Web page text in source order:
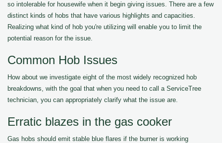
so intolerable for housewife when it begin giving issues. There are a few
distinct kinds of hobs that have various highlights and capacities.
Realizing what kind of hob you're utilizing will enable you to limit the
potential reason for the issue.
Common Hob Issues
How about we investigate eight of the most widely recognized hob
breakdowns, with the goal that when you need to call a ServiceTree
technician, you can appropriately clarify what the issue are.
Erratic blazes in the gas cooker
Gas hobs should emit stable blue flares if the burner is working